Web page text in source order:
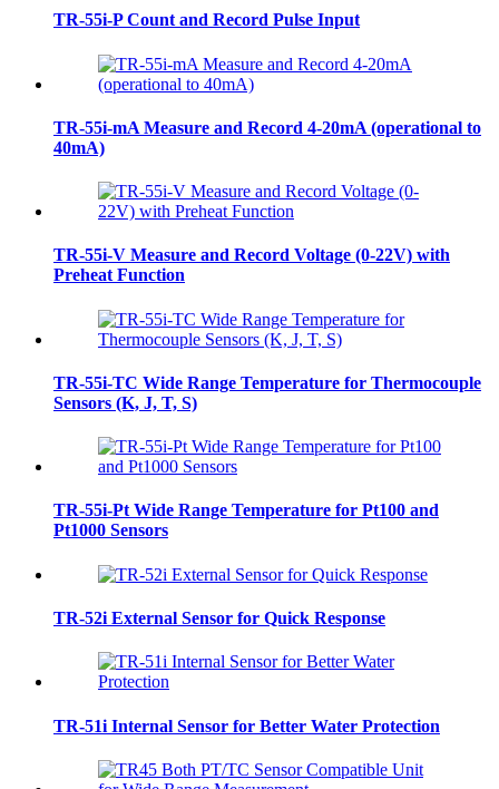
TR-55i-P Count and Record Pulse Input
TR-55i-mA Measure and Record 4-20mA (operational to
40mA)
TR-55i-V Measure and Record Voltage (0-22V) with
Preheat Function
TR-55i-TC Wide Range Temperature for Thermocouple
Sensors (K, J, T, S)
TR-55i-Pt Wide Range Temperature for Pt100 and
Pt1000 Sensors
TR-52i External Sensor for Quick Response
TR-51i Internal Sensor for Better Water Protection